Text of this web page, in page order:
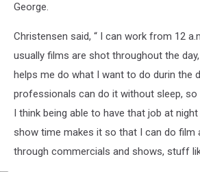
Theatrical's
and
Beast.
George.
Christensen said, “ I can work from 12
usually films are shot throughout the
helps me do what I want to do durin the
professionals can do it without sleep, so
I think being able to have that job at
show time makes it so that I can do film
through commercials and shows, stuff